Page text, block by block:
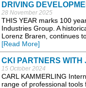
DRIVING
28 November 2025
THIS YEAR marks 100
Industries Group. A
Lorenz Braren, continues
[Read More]
CKI PARTNERS WITH
15 October 2024
CARL KAMMERLING
range of professional